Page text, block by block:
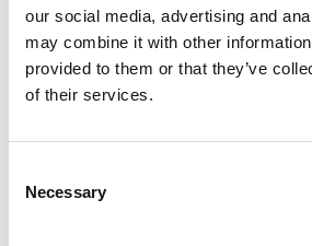
our social media, advertising and
may combine it with other
provided to them or that they’ve
of their services.
Selection
Necessary
Broomy Hill,Hereford
Blaenos House, Llandovery
Brockworth House
,
Allt Y Mynydd
, West Wales
Enquire today